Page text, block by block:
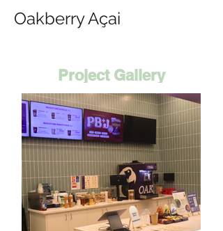
Oakberry Açai
Project Gallery